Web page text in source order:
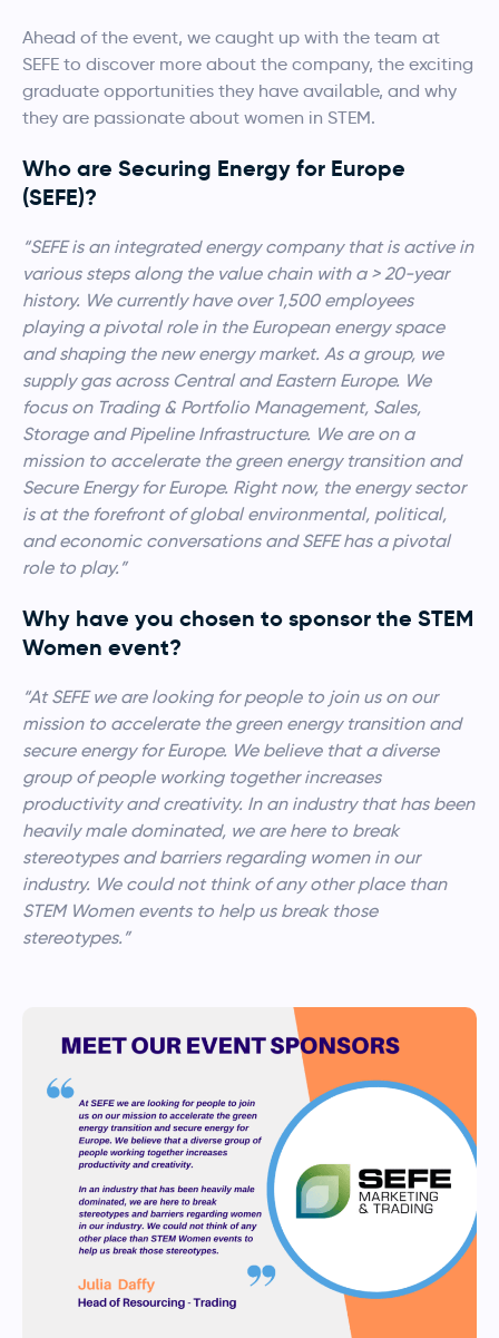
Ahead of the event, we caught up with the team at
SEFE to discover more about the company, the exciting
graduate opportunities they have available, and why
they are passionate about women in STEM.
Who are Securing Energy for Europe
(SEFE)?
“SEFE is an integrated energy company that is active in
various steps along the value chain with a > 20-year
history. We currently have over 1,500 employees
playing a pivotal role in the European energy space
and shaping the new energy market. As a group, we
supply gas across Central and Eastern Europe. We
focus on Trading & Portfolio Management, Sales,
Storage and Pipeline Infrastructure. We are on a
mission to accelerate the green energy transition and
Secure Energy for Europe. Right now, the energy sector
is at the forefront of global environmental, political,
and economic conversations and SEFE has a pivotal
role to play.”
Why have you chosen to sponsor the STEM
Women event?
“At SEFE we are looking for people to join us on our
mission to accelerate the green energy transition and
secure energy for Europe. We believe that a diverse
group of people working together increases
productivity and creativity. In an industry that has been
heavily male dominated, we are here to break
stereotypes and barriers regarding women in our
industry. We could not think of any otherplace than
STEM Women events to help us break those
stereotypes.”